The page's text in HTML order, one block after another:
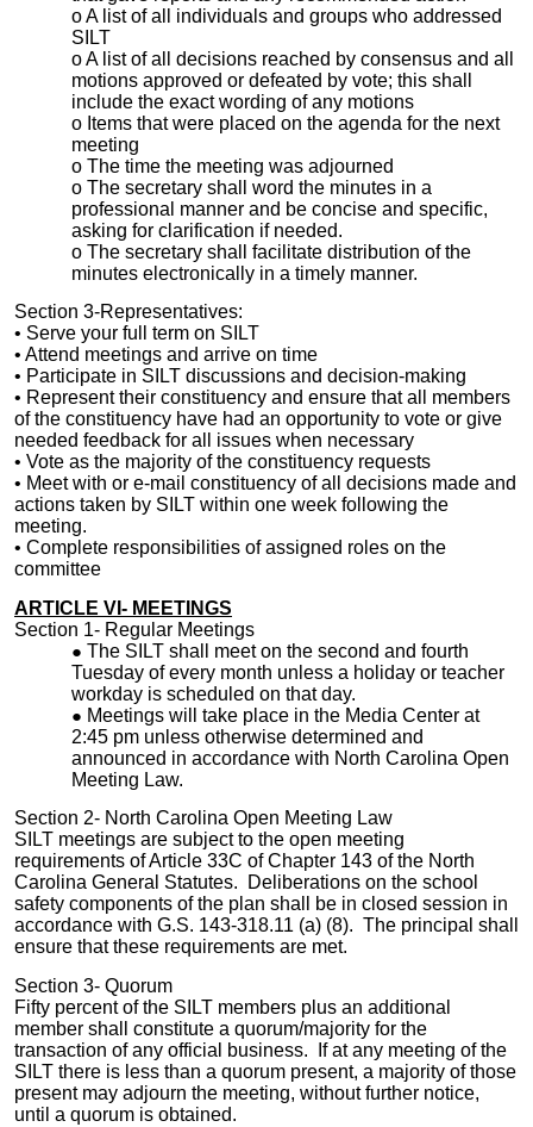
o A list of all individuals and groups who addressed
SILT
o A list of all decisions reached by consensus and all
motions approved or defeated by vote; this shall
include the exact wording of any motions
o Items that were placed on the agenda for the next
meeting
o The time the meeting was adjourned
o The secretary shall word the minutes in a
professional manner and be concise and specific,
asking for clarification if needed.
o The secretary shall facilitate distribution of the
minutes electronically in a timely manner.
Section 3-Representatives:
• Serve your full term on SILT
• Attend meetings and arrive on time
• Participate in SILT discussions and decision-making
• Represent their constituency and ensure that all members
of the constituency have had an opportunity to vote or give
needed feedback for all issues when necessary
• Vote as the majority of the constituency requests
• Meet with or e-mail constituency of all decisions made and
actions taken by SILT within one week following the
meeting.
• Complete responsibilities of assigned roles on the
committee
ARTICLE VI- MEETINGS
Section 1- Regular Meetings
The SILT shall meet on the second and fourth
Tuesday of every month unless a holiday or teacher
workday is scheduled on that day.
Meetings will take place in the Media Center at
2:45 pm unless otherwise determined and
announced in accordance with North Carolina Open
Meeting Law.
Section 2- North Carolina Open Meeting Law
SILT meetings are subject to the open meeting
requirements of Article 33C of Chapter 143 of the North
Carolina General Statutes. Deliberations on the school
safety components of the plan shall be in closed session in
accordance with G.S. 143-318.11 (a) (8). The principal shall
ensure that these requirements are met.
Section 3- Quorum
Fifty percent of the SILT members plus an additional
member shall constitute a quorum/majority for the
transaction of any official business. If at any meeting of the
SILT there is less than a quorum present, a majority of those
present may adjourn the meeting, without further notice,
until a quorum is obtained.